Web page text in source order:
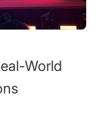
World